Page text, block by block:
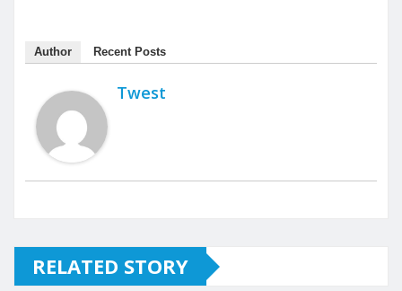
Author Recent Posts
Twest
RELATED STORY